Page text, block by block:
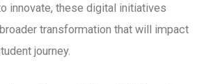
innovate, these digital initiatives
transformation that will impact
journey.